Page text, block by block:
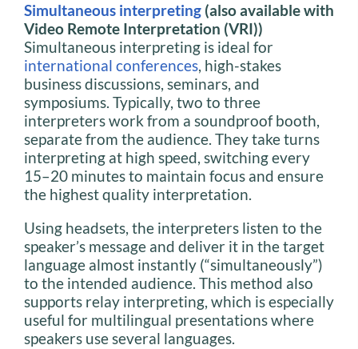
Simultaneous interpreting (also available with
Video Remote Interpretation (VRI))
Simultaneous interpreting is ideal for
international conferences, high-stakes
business discussions, seminars, and
symposiums. Typically, two to three
interpreters work from a soundproof booth,
separate from the audience. They take turns
interpreting at high speed, switching every
15–20 minutes to maintain focus and ensure
the highest quality interpretation.
Using headsets, the interpreters listen to the
speaker’s message and deliver it in the target
language almost instantly (“simultaneously”)
to the intended audience. This method also
supports relay interpreting, which is especially
useful for multilingual presentations where
speakers use several languages.